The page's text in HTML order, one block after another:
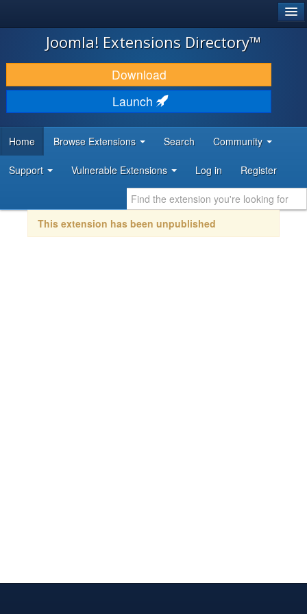
JOOMLA!
DOWNLOAD & EXTEND
DISCOVER & LEARN
DEVELOPER RESOURCES
Joomla! Extensions Directory™
Download
Launch
Home Browse Extensions Search Community
Support Vulnerable Extensions Log in Register
This extension has been unpublished